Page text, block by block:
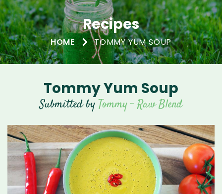
Recipes
HOME TOMMY YUM SOUP
Tommy Yum Soup
Submitted byTommy - Raw Blend